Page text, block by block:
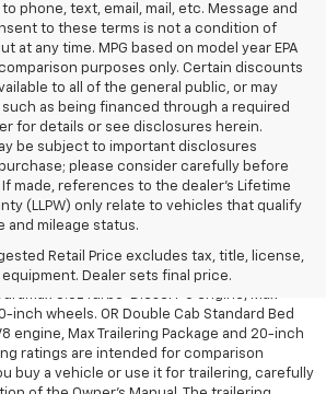
phone, text, email, mail, etc. Message and
to these terms is not a condition of
at any time. MPG based on model year EPA
purposes only. Certain discounts
to all of the general public, or may
as being financed through a required
for details or see disclosures herein.
be subject to important disclosures
please consider carefully before
made, references to the dealer’s Lifetime
(LLPW) only relate to vehicles that qualify
and mileage status.
Retail Price excludes tax, title, license,
Dealer sets final price.
Retail Price excludes tax, title, license,
Cab Standard Bed 2WD or Crew Cab Short
3.0L Turbo-Diesel I-6 engine, Max
inch wheels. OR Double Cab Standard Bed
engine, Max Trailering Package and 20-inch
ratings are intended for comparison
buy a vehicle or use it for trailering, carefully